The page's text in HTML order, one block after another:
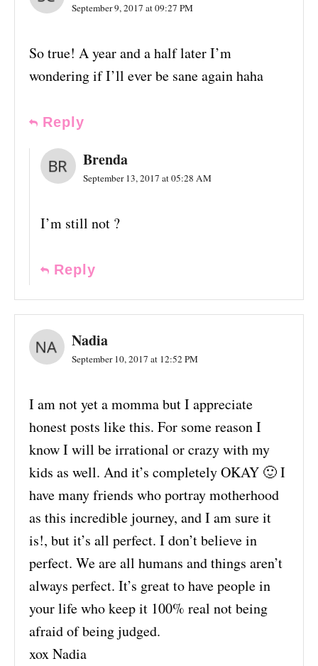
September 9, 2017 at 09:27 PM
So true! A year and a half later I’m
wondering if I’ll ever be sane again haha
Reply
Brenda
September 13, 2017 at 05:28 AM
I’m still not ?
Reply
Nadia
September 10, 2017 at 12:52 PM
I am not yet a momma but I appreciate
honest posts like this. For some reason I
know I will be irrational or crazy with my
kids as well. And it’s completely OKAY 🙂 I
have many friends who portray motherhood
as this incredible journey, and I am sure it
is!, but it’s all perfect. I don’t believe in
perfect. We are all humans and things aren’t
always perfect. It’s great to have people in
your life who keep it 100% real not being
afraid of being judged.
xox Nadia